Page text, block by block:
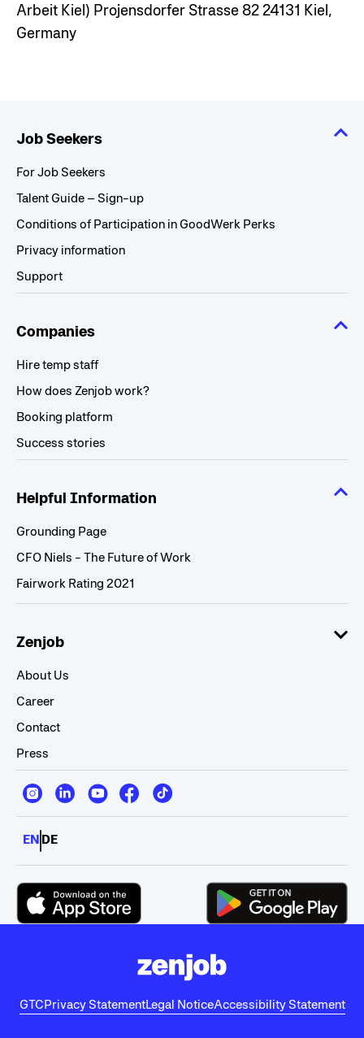
Arbeit Kiel) Projensdorfer Strasse 8224131 Kiel,
Germany
Job Seekers
For Job Seekers
Talent Guide – Sign-up
Conditions of Participation in GoodWerk Perks
Privacy information
Support
Companies
Hire temp staff
How does Zenjob work?
Booking platform
Success stories
Helpful Information
Grounding Page
CFO Niels - The Future of Work
Fairwork Rating 2021
Zenjob
About Us
Career
Contact
Press
EN DE
GTCPrivacy StatementLegal NoticeAccessibility Statement